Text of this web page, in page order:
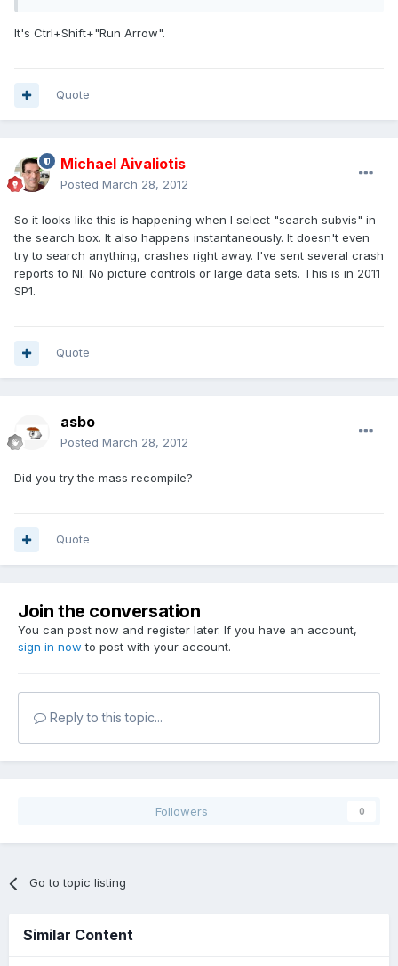
It's Ctrl+Shift+"Run Arrow".
Quote
Michael Aivaliotis
Posted March 28, 2012
So it looks like this is happening when I select "search subvis" in
the search box. It also happens instantaneously. It doesn't even
try to search anything, crashes right away. I've sent several crash
reports to NI. No picture controls or large data sets. This is in 2011
SP1.
Quote
asbo
Posted March 28, 2012
Did you try the mass recompile?
Quote
Join the conversation
You can post now and register later. If you have an account,
sign in now to post with your account.
Reply to this topic...
Followers 0
Go to topic listing
Similar Content